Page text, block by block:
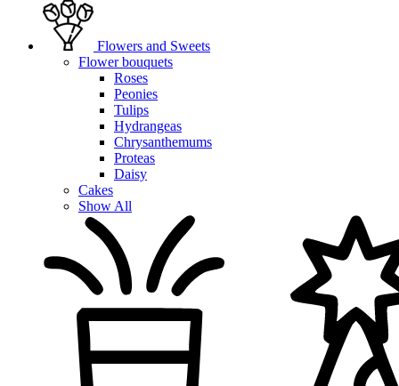
Flowers and Sweets
Flower bouquets
Roses
Peonies
Tulips
Hydrangeas
Chrysanthemums
Proteas
Daisy
Cakes
Show All